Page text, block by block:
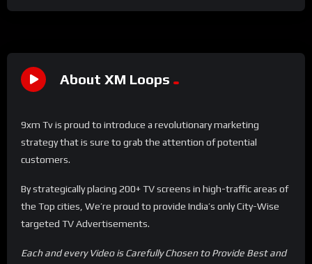
About XM Loops
9xm Tv is proud to introduce a revolutionary marketing
strategy that is sure to grab the attention of potential
customers.
By strategically placing 200+ TV screens in high-traffic areas of
the Top cities, We’re proud to provide India’s only City-Wise
targeted TV Advertisements.
Each and every Video is Carefully Chosen to Provide Best and